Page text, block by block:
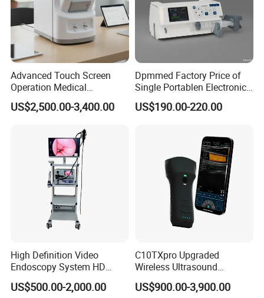
Advanced Touch Screen
Operation Medical
Instrument C13 Breath
Testing Ubt Test
US$2,500.00-3,400.00
Dpmmed Factory Price of
Single Portablen Electronic
Syringe Pumps Sp1
US$190.00-220.00
High Definition Video
Endoscopy System HD
Colonoscope Machine
Veterinary Gastroscope
US$500.00-2,000.00
C10TXpro Upgraded
Wireless Ultrasound
Scanner Dual-probes
Multipurpose Ultrasound
US$900.00-3,900.00